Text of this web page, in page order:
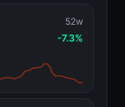
52w
-7.3%